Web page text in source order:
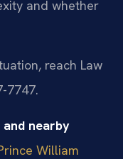
and whether
reach Law
7747.
nearby
William